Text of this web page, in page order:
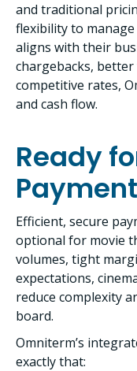
and traditional
flexibility to
aligns with their
chargebacks,
competitive rates,
and cash flow.
Ready
Efficient, secure
optional for movie
volumes, tight
expectations,
reduce complexity
board.
Omniterm’s
exactly that: